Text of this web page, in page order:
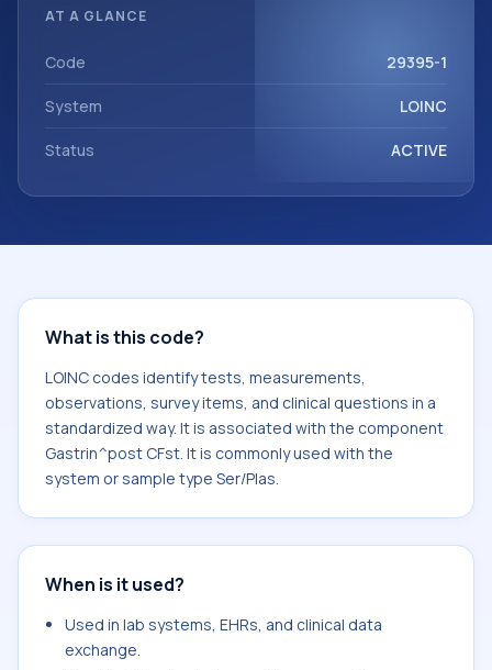
sample type Ser/Plas.
AT A GLANCE
Code 29395-1
System LOINC
Status ACTIVE
What is this code?
LOINC codes identify tests, measurements,
observations, survey items, and clinical questions in a
standardized way. It is associated with the component
Gastrin^post CFst. It is commonly used with the
system or sample type Ser/Plas.
When is it used?
Used in lab systems, EHRs, and clinical data
exchange.